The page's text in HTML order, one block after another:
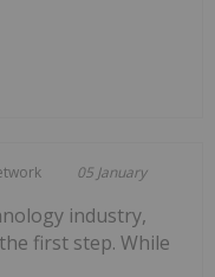
05 January
industry,
first step. While